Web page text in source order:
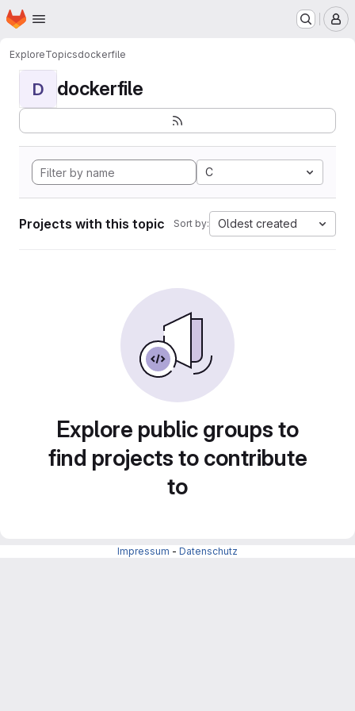
Skip to main content
Homepage
ExploreTopicsdockerfile
D dockerfile
C
Projects with this topic Sort by: Oldest created
Explore public groups to
find projects to contribute
to
Impressum - Datenschutz